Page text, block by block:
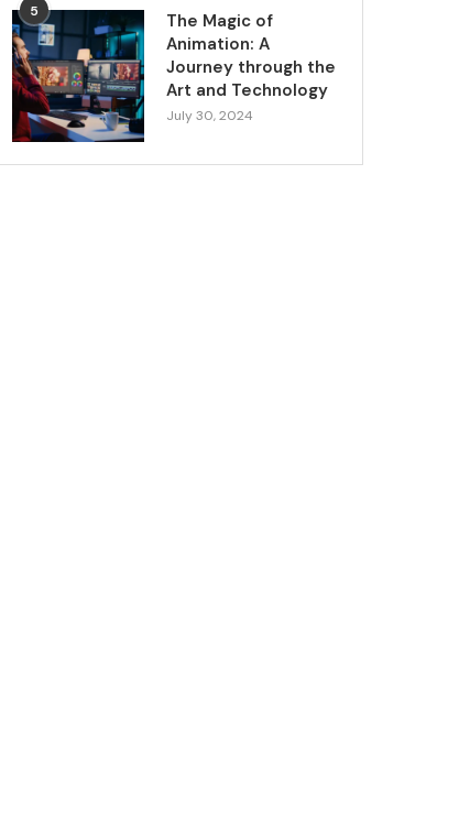
5
The Magic of
Animation: A
Journey through the
Art and Technology
July 30, 2024